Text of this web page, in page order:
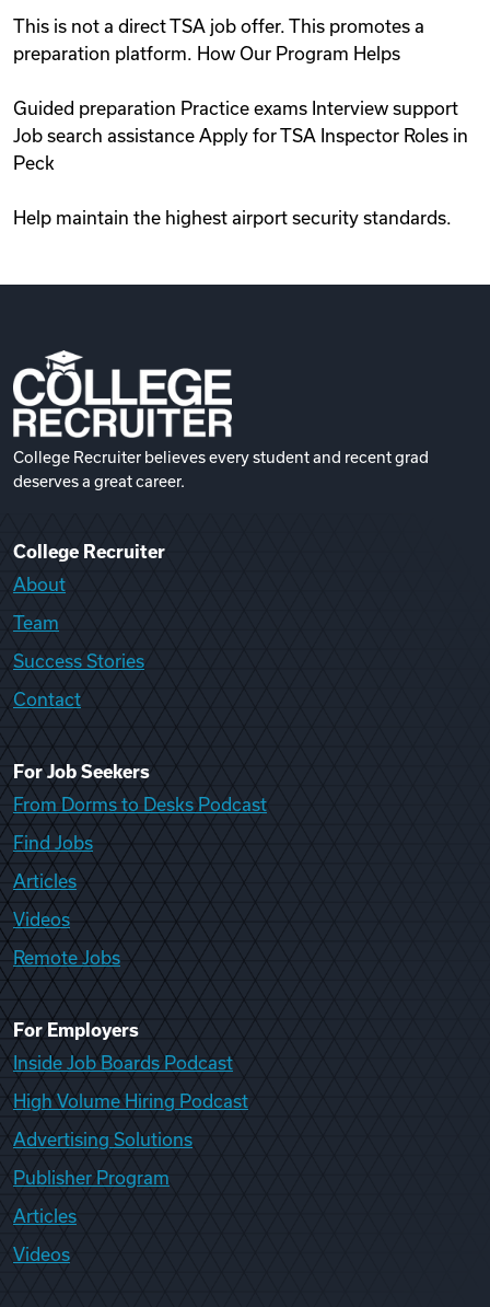
This is not a direct TSA job offer. This promotes a
preparation platform. How Our Program Helps
Guided preparation Practice exams Interview support
Job search assistance Apply for TSA Inspector Roles in
Peck
Help maintain the highest airport security standards.
College Recruiter believes every student and recent grad
deserves a great career.
College Recruiter
About
Team
Success Stories
Contact
For Job Seekers
From Dorms to Desks Podcast
Find Jobs
Articles
Videos
Remote Jobs
For Employers
Inside Job Boards Podcast
High Volume Hiring Podcast
Advertising Solutions
Publisher Program
Articles
Videos